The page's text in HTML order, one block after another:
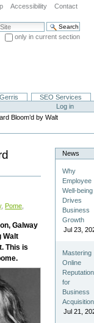
Accessibility Contact
only in current section
Gerris
SEO Services
Log in
Bloom’d by Walt
, Pome
Galway
Walt
This is
News
Why
Employee
Well-being
Drives
Business
Growth
Jul 23,
Mastering
Online
Reputation
for
Business
Acquisition
Jul 21,